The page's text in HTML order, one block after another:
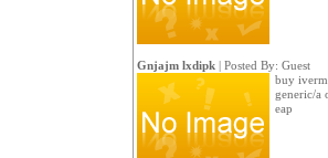
Gnjajm lxdipk| Posted By: Guest
buy
generic/a
eap